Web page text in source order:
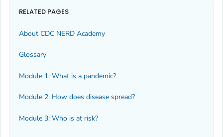
RELATED PAGES
About CDC NERD Academy
Glossary
Module 1: What is a pandemic?
Module 2: How does disease spread?
Module 3: Who is at risk?